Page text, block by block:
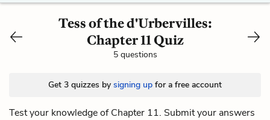
Tess of the d'Urbervilles:
Chapter 11 Quiz
5 questions
Get 3 quizzes by signing up for a free account
Test your knowledge of Chapter 11. Submit your answers